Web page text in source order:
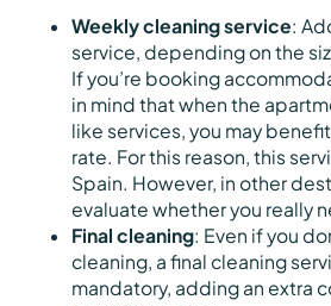
Weekly cleaning service:
service, depending on the
If you’re booking
in mind that when the
like services, you may
rate. For this reason, this
Spain. However, in other
evaluate whether you really
Final cleaning: Even if you
cleaning, a final cleaning
mandatory, adding an extra